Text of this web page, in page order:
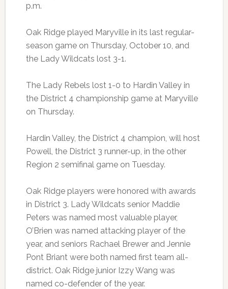
p.m.
Oak Ridge played Maryville in its last regular-
season game on Thursday, October 10, and
the Lady Wildcats lost 3-1.
The Lady Rebels lost 1-0 to Hardin Valley in
the District 4 championship game at Maryville
on Thursday.
Hardin Valley, the District 4 champion, will host
Powell, the District 3 runner-up, in the other
Region 2 semifinal game on Tuesday.
Oak Ridge players were honored with awards
in District 3. Lady Wildcats senior Maddie
Peters was named most valuable player,
O’Brien was named attacking player of the
year, and seniors Rachael Brewer and Jennie
Pont Briant were both named first team all-
district. Oak Ridge junior Izzy Wang was
named co-defender of the year.